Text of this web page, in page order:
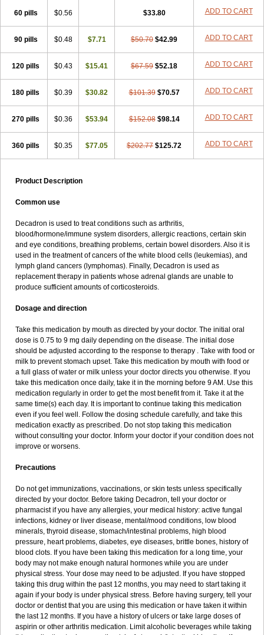
60 pills $0.56 $33.80 ADD TO CART
90 pills $0.48 $7.71 $50.70 $42.99 ADD TO CART
120 pills $0.43 $15.41 $67.59 $52.18 ADD TO CART
180 pills $0.39 $30.82 $101.39 $70.57 ADD TO CART
270 pills $0.36 $53.94 $152.08 $98.14 ADD TO CART
360 pills $0.35 $77.05 $202.77 $125.72 ADD TO CART
Product Description
Common use
Decadron is used to treat conditions such as arthritis,
blood/hormone/immune system disorders, allergic reactions, certain skin
and eye conditions, breathing problems, certain bowel disorders. Also it is
used in the treatment of cancers of the white blood cells (leukemias), and
lymph gland cancers (lymphomas). Finally, Decadron is used as
replacement therapy in patients whose adrenal glands are unable to
produce sufficient amounts of corticosteroids.
Dosage and direction
Take this medication by mouth as directed by your doctor. The initial oral
dose is 0.75 to 9 mg daily depending on the disease. The initial dose
should be adjusted according to the response to therapy . Take with food or
milk to prevent stomach upset. Take this medication by mouth with food or
a full glass of water or milk unless your doctor directs you otherwise. If you
take this medication once daily, take it in the morning before 9 AM. Use this
medication regularly in order to get the most benefit from it. Take it at the
same time(s) each day. It is important to continue taking this medication
even if you feel well. Follow the dosing schedule carefully, and take this
medication exactly as prescribed. Do not stop taking this medication
without consulting your doctor. Inform your doctor if your condition does not
improve or worsens.
Precautions
Do not get immunizations, vaccinations, or skin tests unless specifically
directed by your doctor. Before taking Decadron, tell your doctor or
pharmacist if you have any allergies, your medical history: active fungal
infections, kidney or liver disease, mental/mood conditions, low blood
minerals, thyroid disease, stomach/intestinal problems, high blood
pressure, heart problems, diabetes, eye diseases, brittle bones, history of
blood clots. If you have been taking this medication for a long time, your
body may not make enough natural hormones while you are under
physical stress. Your dose may need to be adjusted. If you have stopped
taking this drug within the past 12 months, you may need to start taking it
again if your body is under physical stress. Before having surgery, tell your
doctor or dentist that you are using this medication or have taken it within
the last 12 months. If you have a history of ulcers or take large doses of
aspirin or other arthritis medication. Limit alcoholic beverages while taking